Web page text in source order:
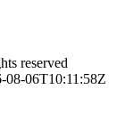
reserved
08-06T10:11:58Z